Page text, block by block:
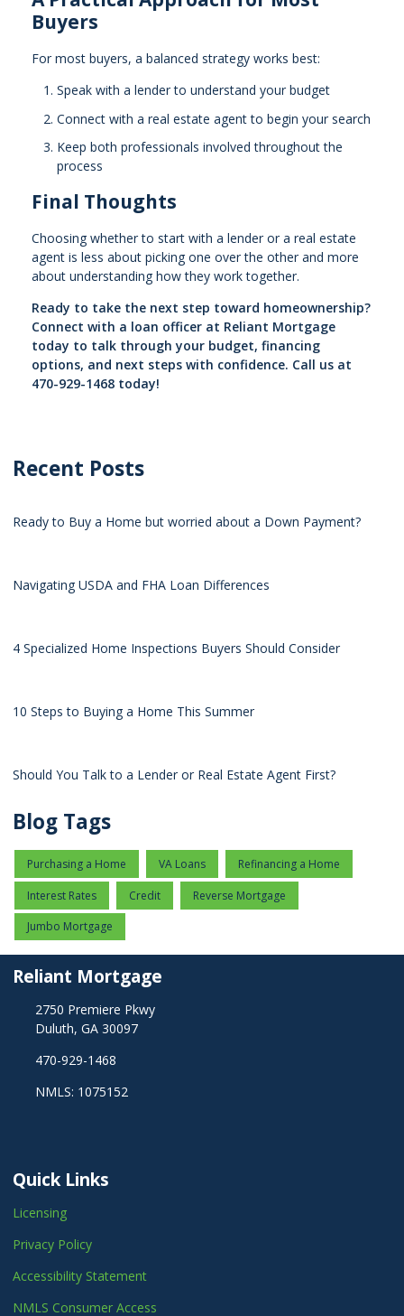
Buyers
For most buyers, a balanced strategy works best:
Speak with a lender to understand your budget
Connect with a real estate agent to begin your search
Keep both professionals involved throughout the
process
Final Thoughts
Choosing whether to start with a lender or a real estate
agent is less about picking one over the other and more
about understanding how they work together.
Ready to take the next step toward homeownership?
Connect with a loan officer at Reliant Mortgage
today to talk through your budget, financing
options, and next steps with confidence. Call us at
470-929-1468 today!
Recent Posts
Ready to Buy a Home but worried about a Down Payment?
Navigating USDA and FHA Loan Differences
4 Specialized Home Inspections Buyers Should Consider
10 Steps to Buying a Home This Summer
Should You Talk to a Lender or Real Estate Agent First?
Blog Tags
Purchasing a Home VA Loans Refinancing a Home
Interest Rates Credit Reverse Mortgage
Jumbo Mortgage
Reliant Mortgage
2750 Premiere Pkwy
Duluth, GA 30097
470-929-1468
NMLS: 1075152
Quick Links
Licensing
Privacy Policy
Accessibility Statement
NMLS Consumer Access